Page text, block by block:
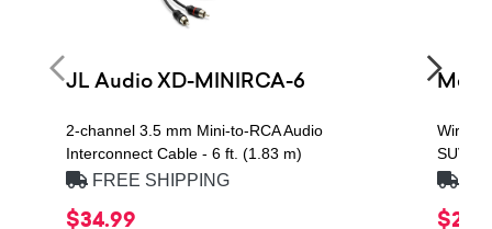
JL Audio XD-MINIRCA-6
2-channel 3.5 mm Mini-to-RCA Audio
Interconnect Cable - 6 ft. (1.83 m)
FREE SHIPPING
$34.99
Wire
SUVs